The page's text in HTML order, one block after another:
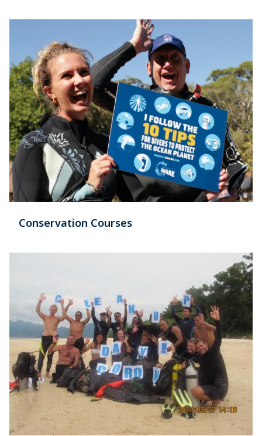
Conservation Courses